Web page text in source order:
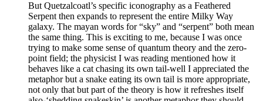
But Quetzalcoatl’s specific iconography as a Feathered
Serpent then expands to represent the entire Milky Way
galaxy. The mayan words for “sky” and “serpent” both mean
the same thing. This is exciting to me, because I was once
trying to make some sense of quantum theory and the zero-
point field; the physicist I was reading mentioned how it
behaves like a cat chasing its own tail-well I appreciated the
metaphor but a snake eating its own tail is more appropriate,
not only that but part of the theory is how it refreshes itself